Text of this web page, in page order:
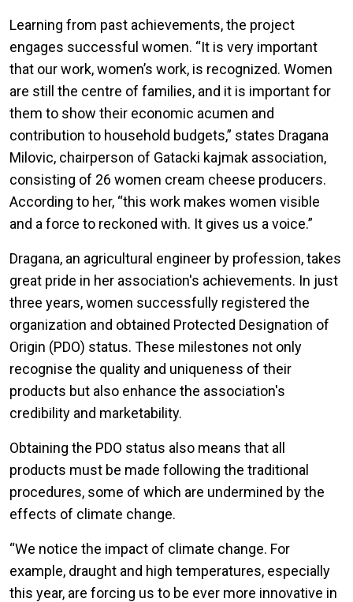
Learning from past achievements, the project
engages successful women. “It is very important
that our work, women’s work, is recognized. Women
are still the centre of families, and it is important for
them to show their economic acumen and
contribution to household budgets,” states Dragana
Milovic, chairperson of Gatacki kajmak association,
consisting of 26 women cream cheese producers.
According to her, “this work makes women visible
and a force to reckoned with. It gives us a voice.”
Dragana, an agricultural engineer by profession, takes
great pride in her association's achievements. In just
three years, women successfully registered the
organization and obtained Protected Designation of
Origin (PDO) status. These milestones not only
recognise the quality and uniqueness of their
products but also enhance the association's
credibility and marketability.
Obtaining the PDO status also means that all
products must be made following the traditional
procedures, some of which are undermined by the
effects of climate change.
“We notice the impact of climate change. For
example, draught and high temperatures, especially
this year, are forcing us to be ever more innovative in